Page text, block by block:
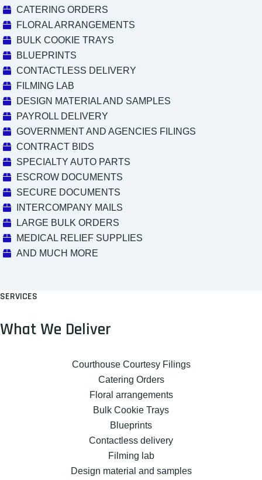
CATERING ORDERS
FLORAL ARRANGEMENTS
BULK COOKIE TRAYS
BLUEPRINTS
CONTACTLESS DELIVERY
FILMING LAB
DESIGN MATERIAL AND SAMPLES
PAYROLL DELIVERY
GOVERNMENT AND AGENCIES FILINGS
CONTRACT BIDS
SPECIALTY AUTO PARTS
ESCROW DOCUMENTS
SECURE DOCUMENTS
INTERCOMPANY MAILS
LARGE BULK ORDERS
MEDICAL RELIEF SUPPLIES
AND MUCH MORE
SERVICES
What We Deliver
Courthouse Courtesy Filings
Catering Orders
Floral arrangements
Bulk Cookie Trays
Blueprints
Contactless delivery
Filming lab
Design material and samples